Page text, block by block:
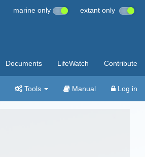
marine only extant only
Documents LifeWatch Contribute
Tools Manual Log in